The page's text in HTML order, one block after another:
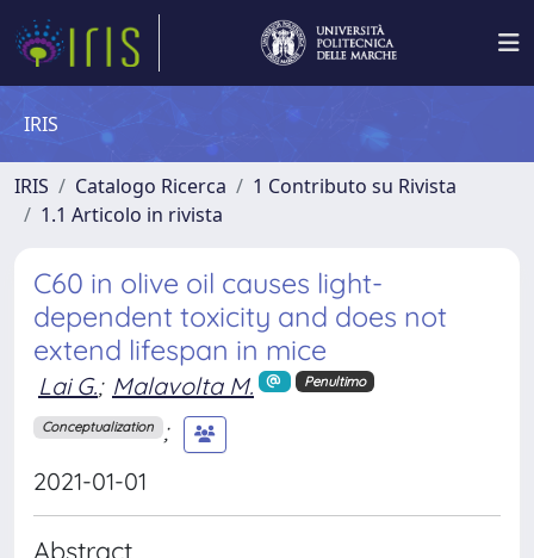
IRIS
IRIS Catalogo Ricerca
1 Contributo su Rivista
1.1 Articolo in rivista
C60 in olive oil causes light-
dependent toxicity and does not
extend lifespan in mice
Lai G.; Malavolta M. Penultimo
Conceptualization ;
2021-01-01
Abstract